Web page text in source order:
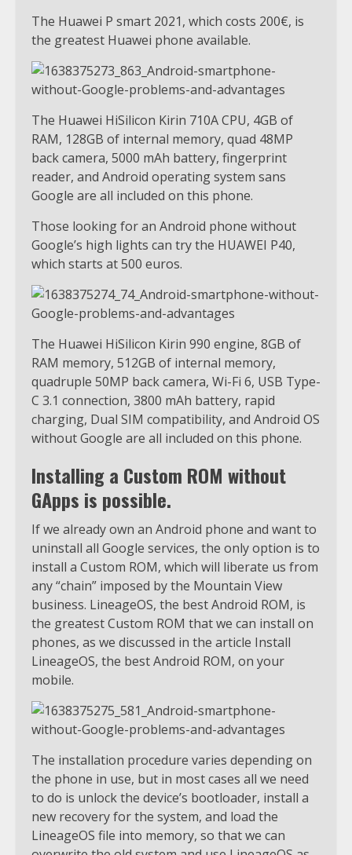
The Huawei P smart 2021, which costs 200€, is
the greatest Huawei phone available.
The Huawei HiSilicon Kirin 710A CPU, 4GB of
RAM, 128GB of internal memory, quad 48MP
back camera, 5000 mAh battery, fingerprint
reader, and Android operating system sans
Google are all included on this phone.
Those looking for an Android phone without
Google’s high lights can try the HUAWEI P40,
which starts at 500 euros.
The Huawei HiSilicon Kirin 990 engine, 8GB of
RAM memory, 512GB of internal memory,
quadruple 50MP back camera, Wi-Fi 6, USB Type-
C 3.1 connection, 3800 mAh battery, rapid
charging, Dual SIM compatibility, and Android OS
without Google are all included on this phone.
Installing a Custom ROM without
GApps is possible.
If we already own an Android phone and want to
uninstall all Google services, the only option is to
install a Custom ROM, which will liberate us from
any “chain” imposed by the Mountain View
business. LineageOS, the best Android ROM, is
the greatest Custom ROM that we can install on
phones, as we discussed in the article Install
LineageOS, the best Android ROM, on your
mobile.
The installation procedure varies depending on
the phone in use, but in most cases all we need
to do is unlock the device’s bootloader, install a
new recovery for the system, and load the
LineageOS file into memory, so that we can